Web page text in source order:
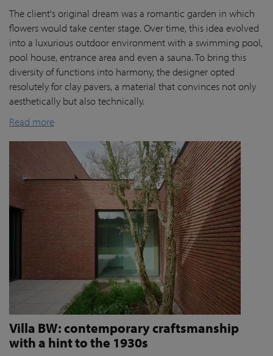
The client's original dream was a romantic garden in which
flowers would take center stage. Over time, this idea evolved
into a luxurious outdoor environment with a swimming pool,
pool house, entrance area and even a sauna. To bring this
diversity of functions into harmony, the designer opted
resolutely for clay pavers, a material that convinces not only
aesthetically but also technically.
Read more
Villa BW: contemporary craftsmanship
with a hint to the 1930s